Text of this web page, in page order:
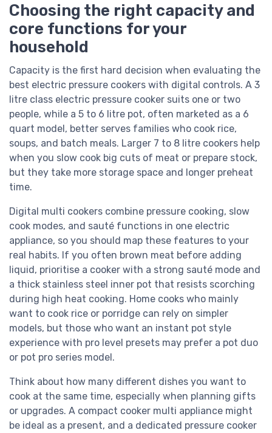
Choosing the right capacity and
core functions for your
household
Capacity is the first hard decision when evaluating the
best electric pressure cookers with digital controls. A 3
litre class electric pressure cooker suits one or two
people, while a 5 to 6 litre pot, often marketed as a 6
quart model, better serves families who cook rice,
soups, and batch meals. Larger 7 to 8 litre cookers help
when you slow cook big cuts of meat or prepare stock,
but they take more storage space and longer preheat
time.
Digital multi cookers combine pressure cooking, slow
cook modes, and sauté functions in one electric
appliance, so you should map these features to your
real habits. If you often brown meat before adding
liquid, prioritise a cooker with a strong sauté mode and
a thick stainless steel inner pot that resists scorching
during high heat cooking. Home cooks who mainly
want to cook rice or porridge can rely on simpler
models, but those who want an instant pot style
experience with pro level presets may prefer a pot duo
or pot pro series model.
Think about how many different dishes you want to
cook at the same time, especially when planning gifts
or upgrades. A compact cooker multi appliance might
be ideal as a present, and a dedicated pressure cooker